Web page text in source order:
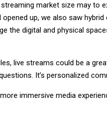
market size may to
up, we also saw hybrid
the digital and physical
live streams could be a
It’s personalized
immersive media